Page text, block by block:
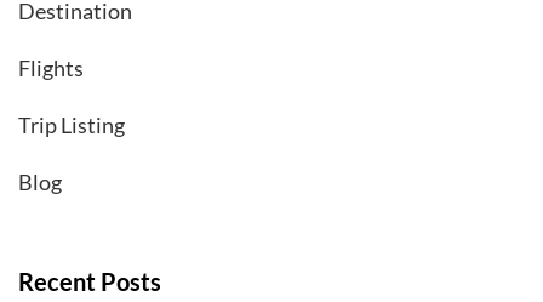
Destination
Flights
Trip Listing
Blog
Recent Posts